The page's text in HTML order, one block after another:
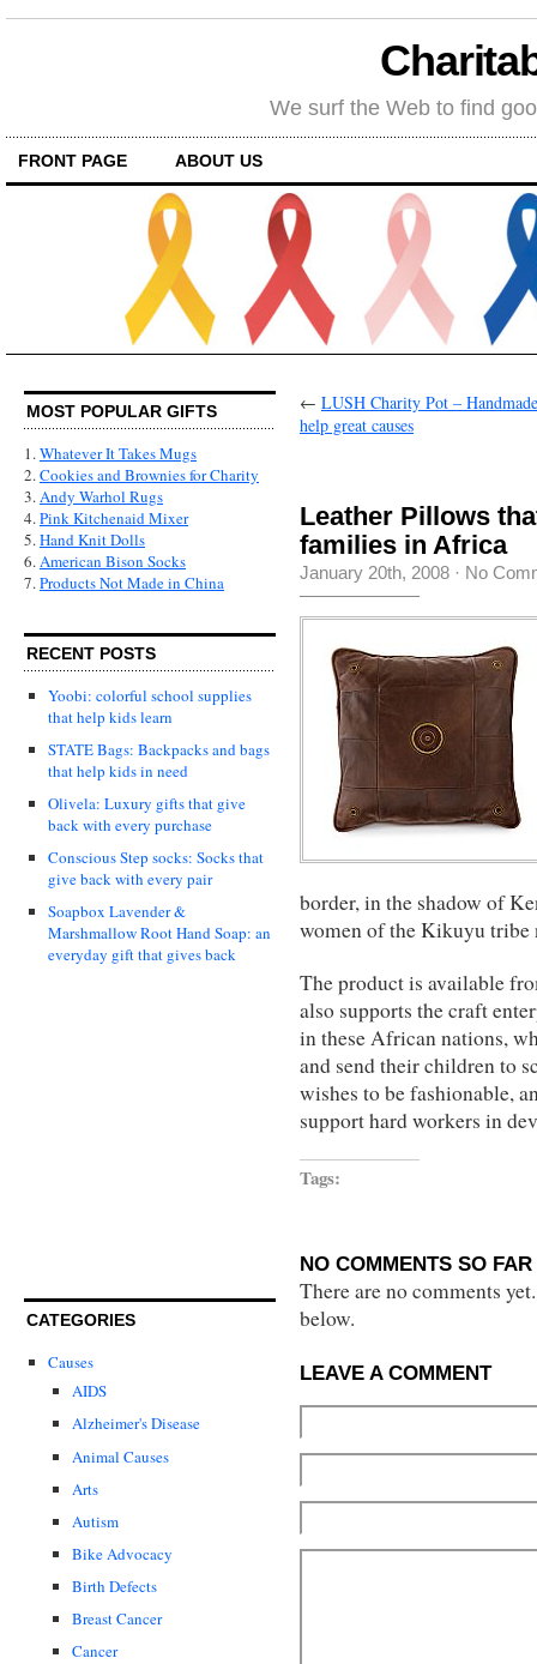
We surf the Web to find
FRONT PAGE ABOUT US
MOST POPULAR GIFTS
1.Whatever It Takes Mugs
2.Cookies and Brownies for Charity
3.Andy Warhol Rugs
4.Pink Kitchenaid Mixer
5.Hand Knit Dolls
6.American Bison Socks
7.Products Not Made in China
RECENT POSTS
Yoobi: colorful school supplies
that help kids learn
STATE Bags: Backpacks and bags
that help kids in need
Olivela: Luxury gifts that give
back with every purchase
Conscious Step socks: Socks that
give back with every pair
Soapbox Lavender &
Marshmallow Root Hand Soap: an
everyday gift that gives back
CATEGORIES
Causes
AIDS
Alzheimer's Disease
Animal Causes
Arts
Autism
Bike Advocacy
Birth Defects
Breast Cancer
Cancer
← LUSH Charity Pot –
help great causes
Leather Pillows
families in Africa
January 20th, 2008 · No
border, in the shadow of
women of the Kikuyu tribe
The product is available
also supports the craft
in these African nations,
and send their children to
wishes to be fashionable,
support hard workers in
Tags:
NO COMMENTS SO FAR
There are no comments
below.
LEAVE A COMMENT